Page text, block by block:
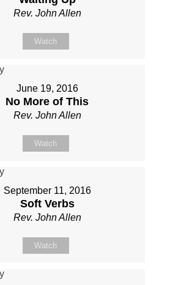
Rev. John Allen
Watch
June 19, 2016
No More of This
Rev. John Allen
Watch
September 11, 2016
Soft Verbs
Rev. John Allen
Watch